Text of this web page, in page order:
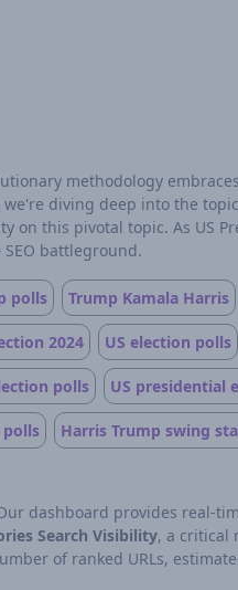
methodology
diving deep into the
this pivotal topic. As US
battleground.
polls Trump Kamala Harris
2024 US election polls
polls US presidential
polls Harris Trump swing
dashboard provides real-
Search Visibility, a critical
of ranked URLs,